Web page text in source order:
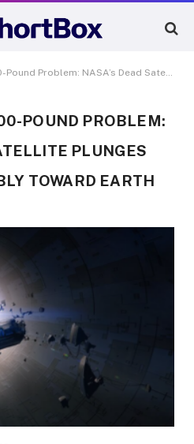
Problem: NASA’s Dead Satellite Plunges Uncontrollably Toward Earth
POUND PROBLEM:
PLUNGES
TOWARD EARTH